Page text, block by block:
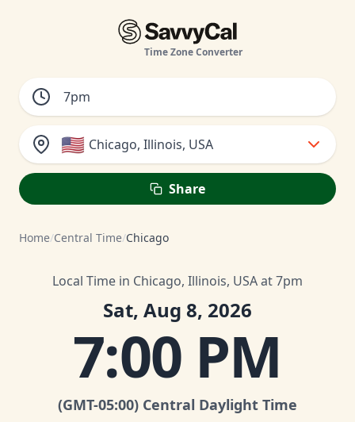
Time Zone Converter
🇺🇸 Chicago, Illinois, USA
Share
Home/Central Time/Chicago
Local Time in Chicago, Illinois, USA at 7pm
Sat, Aug 8, 2026
7:00 PM
(GMT-05:00) Central Daylight Time